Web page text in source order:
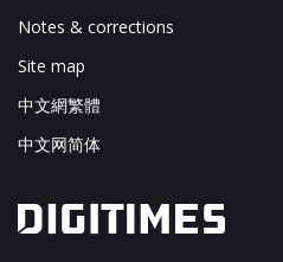
Notes & corrections
Site map
中文網繁體
中文网简体